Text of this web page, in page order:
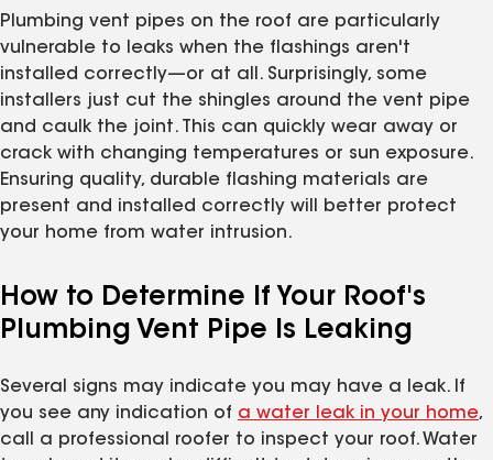
Plumbing vent pipes on the roof are particularly
vulnerable to leaks when the flashings aren't
installed correctly—or at all. Surprisingly, some
installers just cut the shingles around the vent pipe
and caulk the joint. This can quickly wear away or
crack with changing temperatures or sun exposure.
Ensuring quality, durable flashing materials are
present and installed correctly will better protect
your home from water intrusion.
How to Determine If Your Roof's
Plumbing Vent Pipe Is Leaking
Several signs may indicate you may have a leak. If
you see any indication of a water leak in your home,
call a professional roofer to inspect your roof. Water